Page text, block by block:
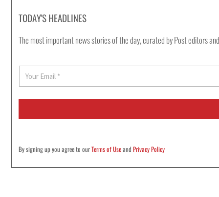
TODAY'S HEADLINES
The most important news stories of the day, curated by Post editors
a
i
*
By signing up you agree to ourTerms of UseandPrivacy Policy